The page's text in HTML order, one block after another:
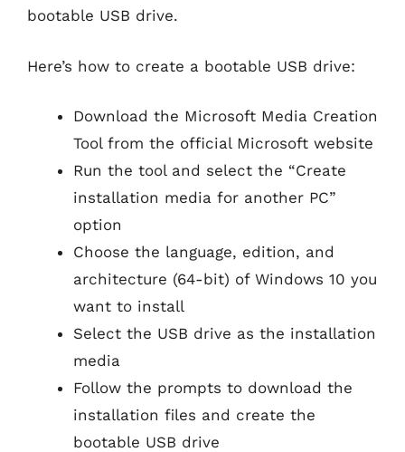
bootable USB drive.
Here’s how to create a bootable USB drive:
Download the Microsoft Media Creation
Tool from the official Microsoft website
Run the tool and select the “Create
installation media for another PC”
option
Choose the language, edition, and
architecture (64-bit) of Windows 10 you
want to install
Select the USB drive as the installation
media
Follow the prompts to download the
installation files and create the
bootable USB drive